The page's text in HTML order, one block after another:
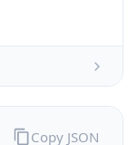
Copy JSON